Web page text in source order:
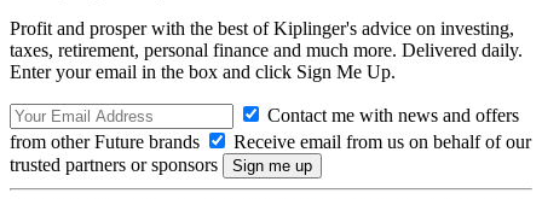
Profit and prosper with the best of Kiplinger's advice on investing,
taxes, retirement, personal finance and much more. Delivered daily.
Enter your email in the box and click Sign Me Up.
Contact me with news and offers
from other Future brands
Receive email from us on behalf of our
trusted partners or sponsors